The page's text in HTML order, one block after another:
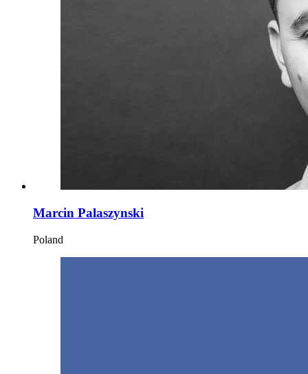
Marcin Palaszynski
Poland